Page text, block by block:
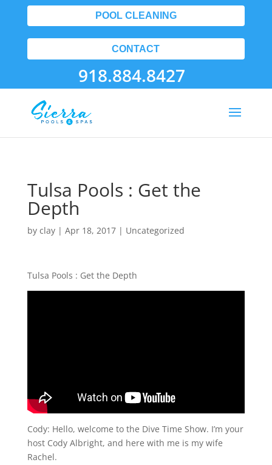
POOL CLEANING
CONTACT
918.884.8427
Tulsa Pools : Get the
Depth
by clay| Apr 18, 2017| Uncategorized
Tulsa Pools : Get the Depth
Cody: Hello, welcome to the Dive Time Show. I’m your
host Cody Albright, and here with me is my wife
Rachel.